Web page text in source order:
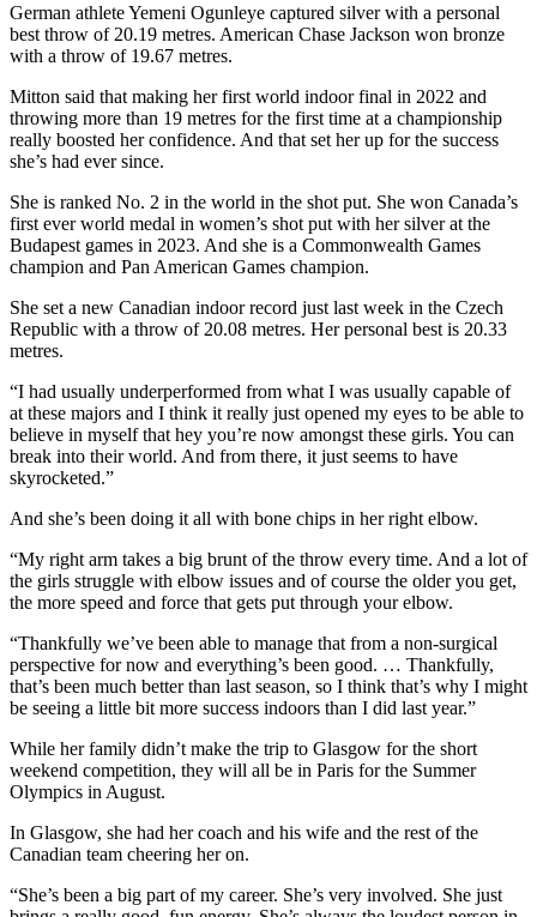
German athlete Yemeni Ogunleye captured silver with a personal
best throw of 20.19 metres. American Chase Jackson won bronze
with a throw of 19.67 metres.
Mitton said that making her first world indoor final in 2022 and
throwing more than 19 metres for the first time at a championship
really boosted her confidence. And that set her up for the success
she’s had ever since.
She is ranked No. 2 in the world in the shot put. She won Canada’s
first ever world medal in women’s shot put with her silver at the
Budapest games in 2023. And she is a Commonwealth Games
champion and Pan American Games champion.
She set a new Canadian indoor record just last week in the Czech
Republic with a throw of 20.08 metres. Her personal best is 20.33
metres.
“I had usually underperformed from what I was usually capable of
at these majors and I think it really just opened my eyes to be able to
believe in myself that hey you’re now amongst these girls. You can
break into their world. And from there, it just seems to have
skyrocketed.”
And she’s been doing it all with bone chips in her right elbow.
“My right arm takes a big brunt of the throw every time. And a lot of
the girls struggle with elbow issues and of course the older you get,
the more speed and force that gets put through your elbow.
“Thankfully we’ve been able to manage that from a non-surgical
perspective for now and everything’s been good. … Thankfully,
that’s been much better than last season, so I think that’s why I might
be seeing a little bit more success indoors than I did last year.”
While her family didn’t make the trip to Glasgow for the short
weekend competition, they will all be in Paris for the Summer
Olympics in August.
In Glasgow, she had her coach and his wife and the rest of the
Canadian team cheering her on.
“She’s been a big part of my career. She’s very involved. She just